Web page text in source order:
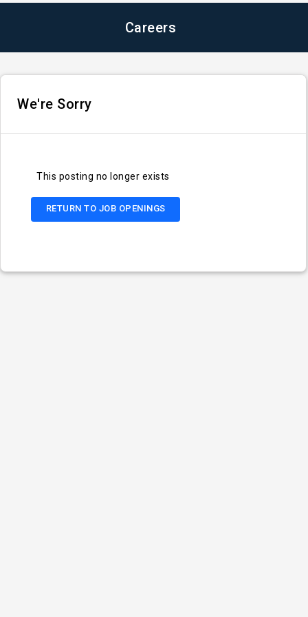
Careers
We're Sorry
This posting no longer exists
RETURN TO JOB OPENINGS